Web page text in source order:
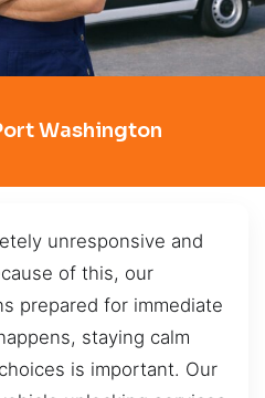
Washington
unresponsive and
of this, our
prepared for immediate
staying calm
is important. Our